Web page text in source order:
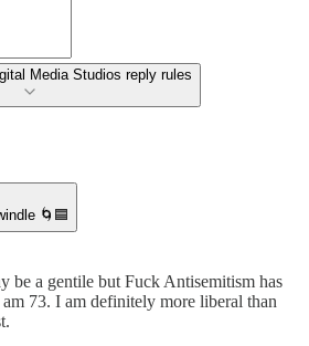
Media Studios reply rules
🌀🟦
be a gentile but Fuck Antisemitism has
73. I am definitely more liberal than